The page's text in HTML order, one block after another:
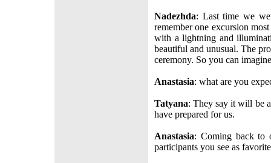
Nadezhda: Last time we
remember one excursion
with a lightning and
beautiful and unusual. The
ceremony. So you can
Anastasia: what are you
Tatyana: They say it will be
have prepared for us.
Anastasia: Coming back to
participants you see as